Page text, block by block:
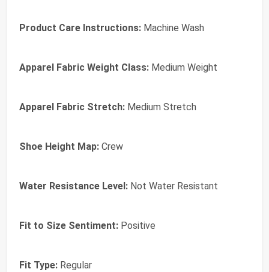
Product Care Instructions: Machine Wash
Apparel Fabric Weight Class: Medium Weight
Apparel Fabric Stretch: Medium Stretch
Shoe Height Map: Crew
Water Resistance Level: Not Water Resistant
Fit to Size Sentiment: Positive
Fit Type: Regular